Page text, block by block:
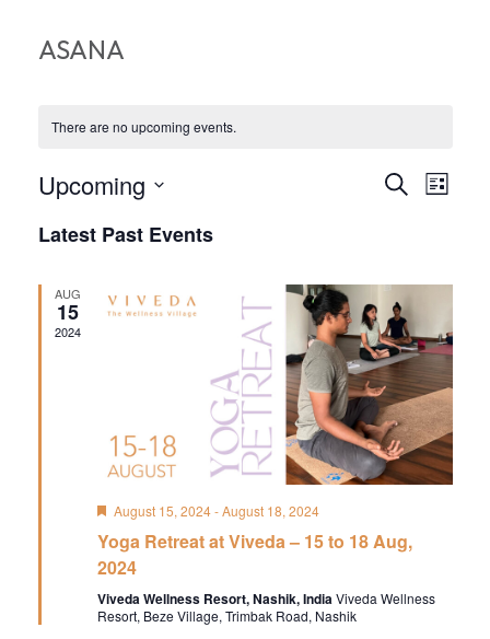
ASANA
There are no upcoming events.
AND
SearchList
Upcoming
date.
Latest Past Events
AUG
15
2024
Featured
August 15, 2024-August 18, 2024
Yoga Retreat at Viveda – 15 to 18 Aug,
2024
Viveda Wellness Resort, Nashik, IndiaViveda Wellness
Resort, Beze Village, Trimbak Road, Nashik